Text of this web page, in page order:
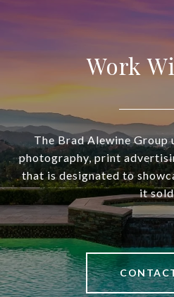
Work
The Brad Alewine
photography, print
that is designated to
it